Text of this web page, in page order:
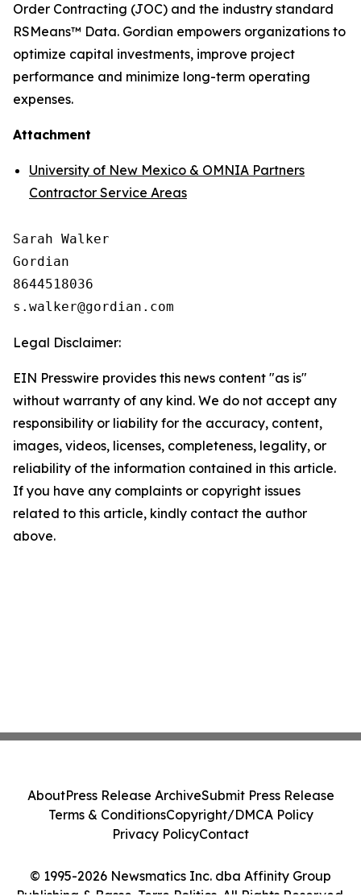
Order Contracting (JOC) and the industry standard
RSMeans™ Data. Gordian empowers organizations to
optimize capital investments, improve project
performance and minimize long-term operating
expenses.
Attachment
University of New Mexico & OMNIA Partners
Contractor Service Areas
Sarah Walker
Gordian
8644518036
Legal Disclaimer:
EIN Presswire provides this news content "as is"
without warranty of any kind. We do not accept any
responsibility or liability for the accuracy, content,
images, videos, licenses, completeness, legality, or
reliability of the information contained in this article.
If you have any complaints or copyright issues
related to this article, kindly contact the author
above.
© 1995-2026 Newsmatics Inc. dba Affinity Group
AboutPress Release ArchiveSubmit Press Release
Terms & ConditionsCopyright/DMCA Policy
Privacy PolicyContact